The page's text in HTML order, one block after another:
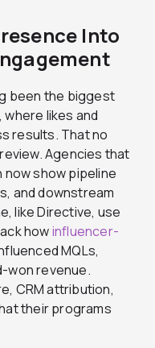
Into
been the biggest
where likes and
results. That no
Agencies that
show pipeline
and downstream
like Directive, use
howinfluencer-
MQLs,
won revenue.
CRM attribution,
their programs